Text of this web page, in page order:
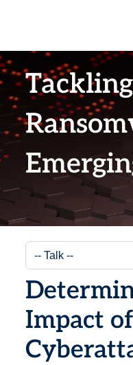
Tackling
Impact of